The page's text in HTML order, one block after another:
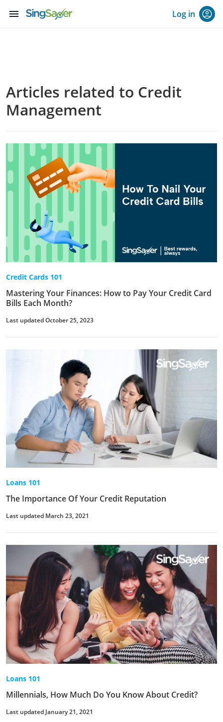
menu Log in
Articles related to Credit
Management
Credit Cards 101
Mastering Your Finances: How to Pay Your Credit Card
Bills Each Month?
Last updated October 25, 2023
Loans 101
The Importance Of Your Credit Reputation
Last updated March 23, 2021
Loans 101
Millennials, How Much Do You Know About Credit?
Last updated January 21, 2021